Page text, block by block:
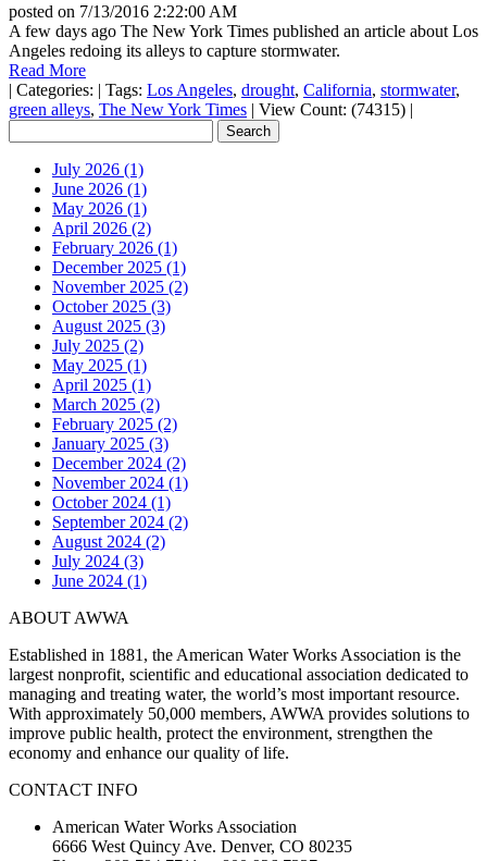
posted on 7/13/2016 2:22:00 AM
A few days ago The New York Times published an article about Los
Angeles redoing its alleys to capture stormwater.
Read More
| Categories: | Tags: Los Angeles, drought, California, stormwater,
green alleys, The New York Times | View Count: (74315) |
July 2026 (1)
June 2026 (1)
May 2026 (1)
April 2026 (2)
February 2026 (1)
December 2025 (1)
November 2025 (2)
October 2025 (3)
August 2025 (3)
July 2025 (2)
May 2025 (1)
April 2025 (1)
March 2025 (2)
February 2025 (2)
January 2025 (3)
December 2024 (2)
November 2024 (1)
October 2024 (1)
September 2024 (2)
August 2024 (2)
July 2024 (3)
June 2024 (1)
ABOUT AWWA
Established in 1881, the American Water Works Association is the
largest nonprofit, scientific and educational association dedicated to
managing and treating water, the world’s most important resource.
With approximately 50,000 members, AWWA provides solutions to
improve public health, protect the environment, strengthen the
economy and enhance our quality of life.
CONTACT INFO
American Water Works Association
6666 West Quincy Ave. Denver, CO 80235